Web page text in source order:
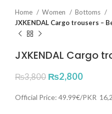
Home Women
Bottoms
JXKENDAL Cargo trousers –
JXKENDAL Cargo
₨3,800 ₨2,800
Official Price: 49.99€/PKR